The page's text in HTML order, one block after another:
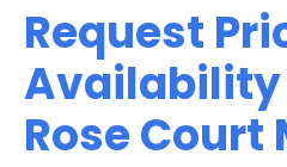
Request
Availability
Rose Court